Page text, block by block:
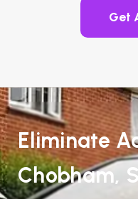
Get
Eliminate
Chobham,